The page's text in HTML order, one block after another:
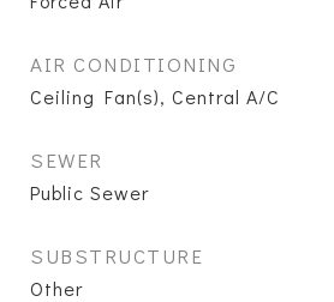
AIR CONDITIONING
Ceiling Fan(s), Central A/C
SEWER
Public Sewer
SUBSTRUCTURE
Other